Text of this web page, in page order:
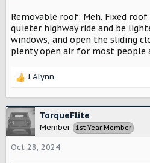
Removable roof: Meh. Fixed
quieter highway ride and be
windows, and open the sliding
plenty open air for most people
R
c
i
o
n
J Alynn
TorqueFlite
Member 1st Year Member
Oct 28, 2024